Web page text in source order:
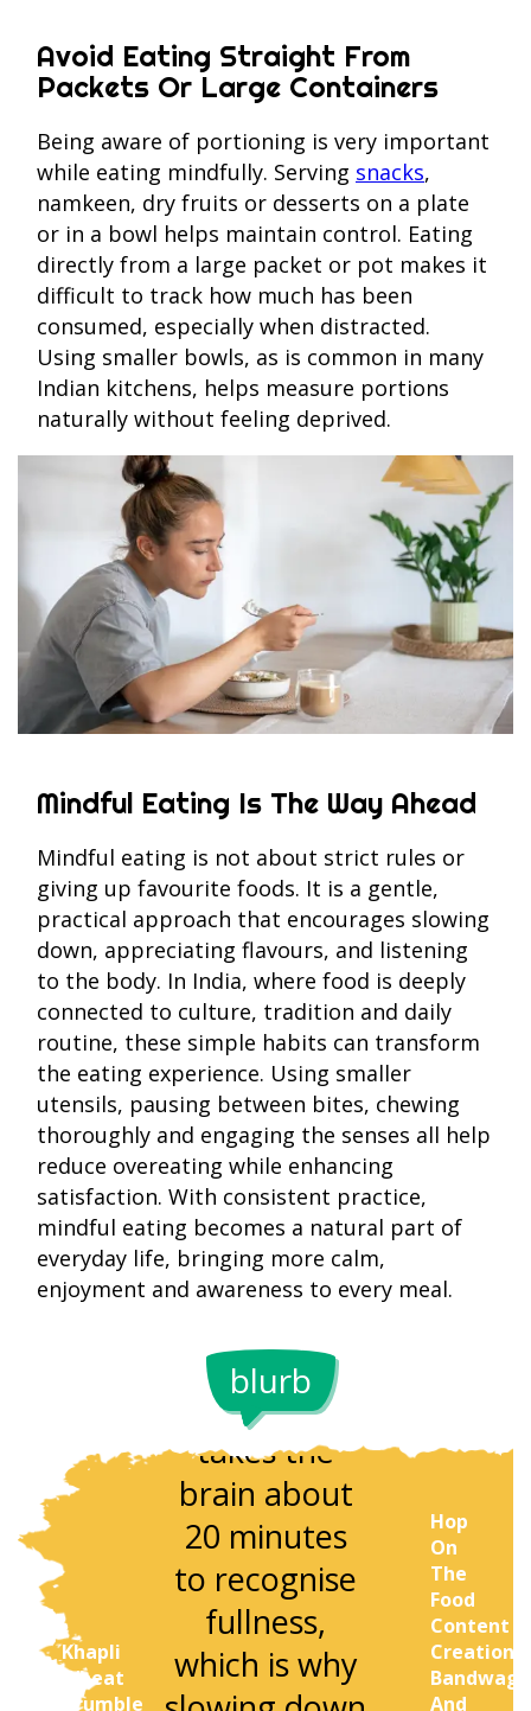
Avoid Eating Straight From
Packets Or Large Containers
Being aware of portioning is very important
while eating mindfully. Serving snacks,
namkeen, dry fruits or desserts on a plate
or in a bowl helps maintain control. Eating
directly from a large packet or pot makes it
difficult to track how much has been
consumed, especially when distracted.
Using smaller bowls, as is common in many
Indian kitchens, helps measure portions
naturally without feeling deprived.
Mindful Eating Is The Way Ahead
Mindful eating is not about strict rules or
giving up favourite foods. It is a gentle,
practical approach that encourages slowing
down, appreciating flavours, and listening
to the body. In India, where food is deeply
connected to culture, tradition and daily
routine, these simple habits can transform
the eating experience. Using smaller
utensils, pausing between bites, chewing
thoroughly and engaging the senses all help
reduce overeating while enhancing
satisfaction. With consistent practice,
mindful eating becomes a natural part of
everyday life, bringing more calm,
enjoyment and awareness to every meal.
blurb
Research
shows it
takes the
brain about
20 minutes
to recognise
fullness,
which is why
that
each bite
32 times
better
Khapli
Wheat
Crumble
Hop
On
The
Food
Content
Creation
And